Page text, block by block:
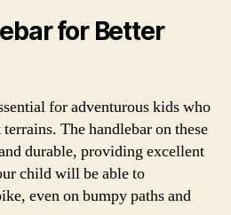
for Better
for adventurous kids who
The handlebar on these
durable, providing excellent
child will be able to
even on bumpy paths and